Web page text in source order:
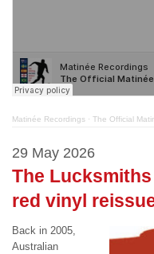
Matinée Recordings · The Official
29 May 2026
The
red vinyl
Back in 2005,
Australian